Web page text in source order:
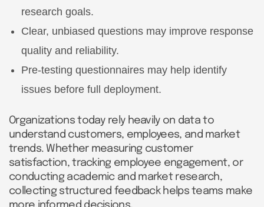
research goals.
Clear, unbiased questions may improve response
quality and reliability.
Pre-testing questionnaires may help identify
issues before full deployment.
Organizations today rely heavily on data to
understand customers, employees, and market
trends. Whether measuring customer
satisfaction, tracking employee engagement, or
conducting academic and market research,
collecting structured feedback helps teams make